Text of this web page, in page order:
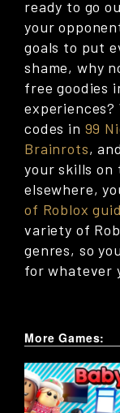
ready to go
your
goals to put
shame, why
free goodies
codes in 99
Brainrots, and
your skills on
elsewhere,
of Roblox
variety of
genres, so
for whatever
More Games: